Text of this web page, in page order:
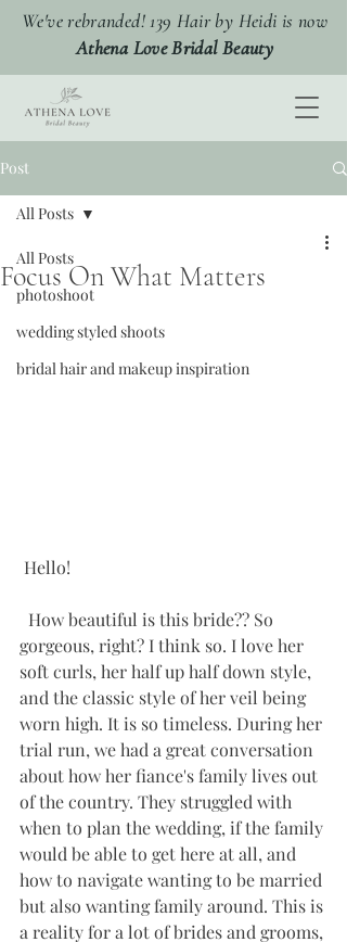
We've rebranded! 139 Hair by Heidi is now
Athena Love Bridal Beauty
Post
All Posts
photoshoot
wedding styled shoots
bridal hair and makeup inspiration
All Posts
Focus On What Matters
Hello!
gorgeous, right? I think so. I love her
soft curls, her half up half down style,
and the classic style of her veil being
worn high. It is so timeless. During her
trial run, we had a great conversation
about how her fiance's family lives out
of the country. They struggled with
when to plan the wedding, if the family
would be able to get here at all, and
how to navigate wanting to be married
but also wanting family around. This is
a reality for a lot of brides and grooms,